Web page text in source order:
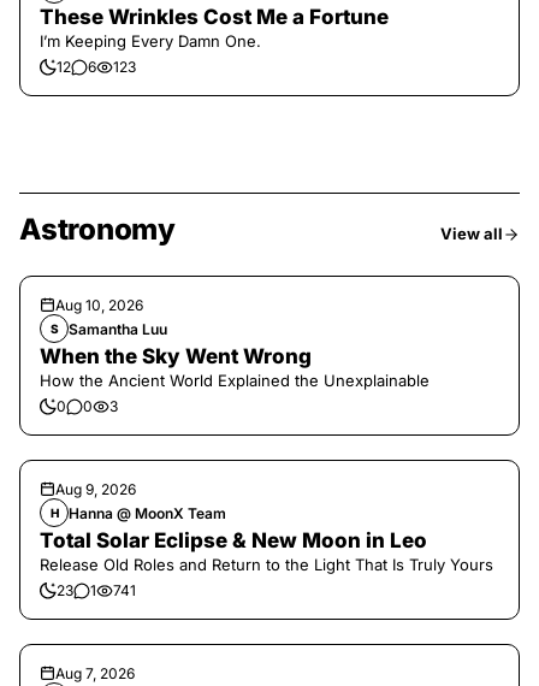
These Wrinkles Cost Me a Fortune
I’m Keeping Every Damn One.
12 6 123
Astronomy View all
Aug 10, 2026
S Samantha Luu
When the Sky Went Wrong
How the Ancient World Explained the Unexplainable
0 0 3
Aug 9, 2026
H Hanna @ MoonX Team
Total Solar Eclipse & New Moon in Leo
Release Old Roles and Return to the Light That Is Truly Yours
23 1 741
Aug 7, 2026